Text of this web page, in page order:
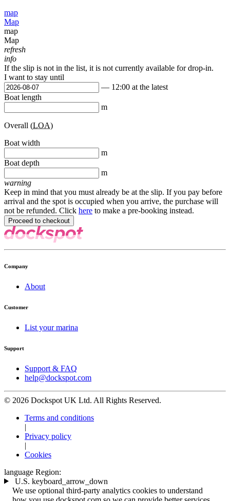
map
Map
map
Map
refresh
info
If the slip is not in the list, it is not currently available for drop-in.
I want to stay until
— 12:00 at the latest
Boat length
m
Overall (LOA)
Boat width
m
Boat depth
m
warning
Keep in mind that you must already be at the slip. If you pay before
arrival and the spot is occupied when you arrive, the purchase will
not be refunded. Click here to make a pre-booking instead.
Company
About
Customer
List your marina
Support
Support & FAQ
help@dockspot.com
© 2026 Dockspot UK Ltd. All Rights Reserved.
Terms and conditions
|
Privacy policy
|
Cookies
language Region:
U.S. keyboard_arrow_down
We use optional third-party analytics cookies to understand